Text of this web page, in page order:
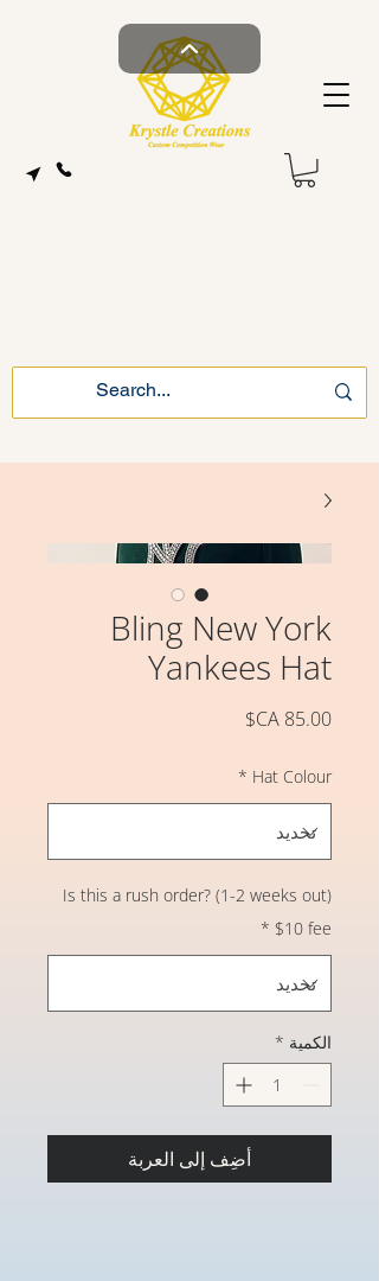
Bling New York
Yankees Hat
Hat Colour
*
Is this a rush order? (1-2 weeks out)
$10 fee
*
الكمية *
أضِف إلى العربة